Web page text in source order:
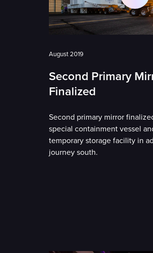
August 2019
Second Primary
Finalized
Second primary mirror
special containment vessel
temporary storage facility in
journey south.